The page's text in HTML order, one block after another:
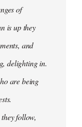
of
is up they
and
delighting in.
are being
follow,